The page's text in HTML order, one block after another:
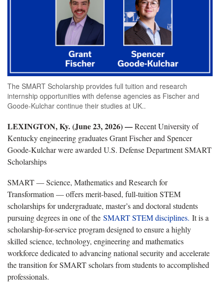
The SMART Scholarship provides full tuition and research
internship opportunities with defense agencies as Fischer and
Goode-Kulchar continue their studies at UK..
LEXINGTON, Ky. (June 23, 2026) —Recent University of
Kentucky engineering graduates Grant Fischer and Spencer
Goode-Kulchar were awarded U.S. Defense Department SMART
Scholarships
SMART — Science, Mathematics and Research for
Transformation — offers merit-based, full-tuition STEM
scholarships for undergraduate, master’s and doctoral students
pursuing degrees in one of the SMART STEM disciplines. It is a
scholarship-for-service program designed to ensure a highly
skilled science, technology, engineering and mathematics
workforce dedicated to advancing national security and accelerate
the transition for SMART scholars from students to accomplished
professionals.